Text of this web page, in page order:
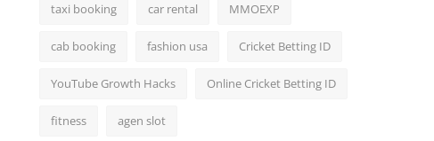
taxi booking car rental MMOEXP
cab booking fashion usa Cricket Betting ID
YouTube Growth Hacks Online Cricket Betting ID
fitness agen slot